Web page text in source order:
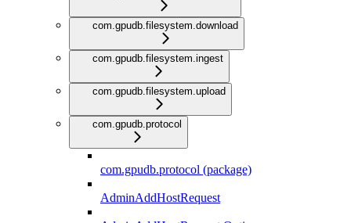
com.gpudb.filesystem.download
com.gpudb.filesystem.ingest
com.gpudb.filesystem.upload
com.gpudb.protocol
com.gpudb.protocol (package)
AdminAddHostRequest